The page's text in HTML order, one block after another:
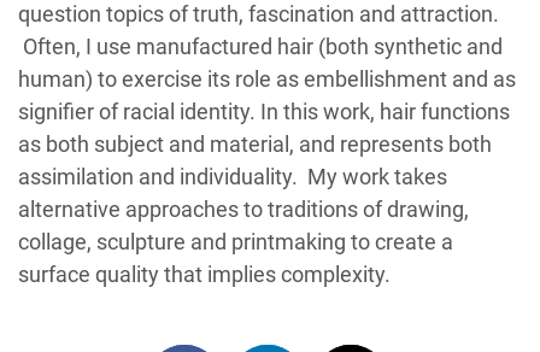
question topics of truth, fascination and attraction.
Often, I use manufactured hair (both synthetic and
human) to exercise its role as embellishment and as
signifier of racial identity. In this work, hair functions
as both subject and material, and represents both
assimilation and individuality. My work takes
alternative approaches to traditions of drawing,
collage, sculpture and printmaking to create a
surface quality that implies complexity.